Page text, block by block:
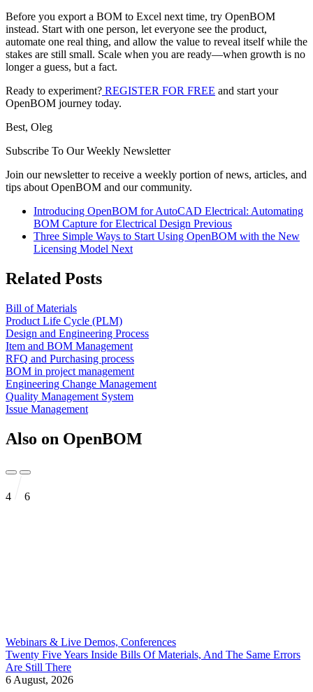
Before you export a BOM to Excel next time, try OpenBOM
instead. Start with one person, let everyone see the product,
automate one real thing, and allow the value to reveal itself while the
stakes are still small. Scale when you are ready—when growth is no
longer a guess, but a fact.
Ready to experiment? REGISTER FOR FREE and start your
OpenBOM journey today.
Best, Oleg
Subscribe To Our Weekly Newsletter
Join our newsletter to receive a weekly portion of news, articles, and
tips about OpenBOM and our community.
Introducing OpenBOM for AutoCAD Electrical: Automating
BOM Capture for Electrical Design Previous
Three Simple Ways to Start Using OpenBOM with the New
Licensing Model Next
Related Posts
Bill of Materials
Product Life Cycle (PLM)
Design and Engineering Process
Item and BOM Management
RFQ and Purchasing process
BOM in project management
Engineering Change Management
Quality Management System
Issue Management
Also on OpenBOM
4 6
Webinars & Live Demos, Conferences
Twenty Five Years Inside Bills Of Materials, And The Same Errors
Are Still There
6 August, 2026